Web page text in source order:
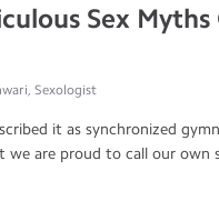
Sex Myths
Sexologist
it as synchronized
we are proud to call our own